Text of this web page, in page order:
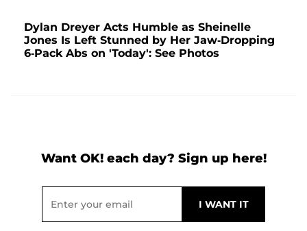
Dylan Dreyer Acts Humble as Sheinelle
Jones Is Left Stunned by Her Jaw-Dropping
6-Pack Abs on 'Today': See Photos
Want OK! each day? Sign up here!